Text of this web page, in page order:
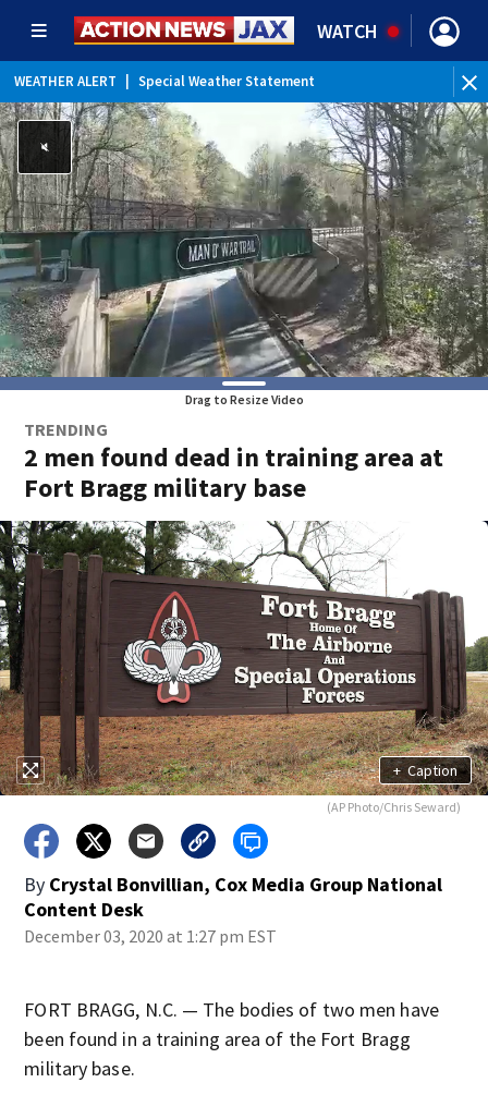
WATCH
WEATHER ALERT Special Weather Statement
WEATHER ALERT | Rip Current Statement
Drag to Resize Video
TRENDING
2 men found dead in training area at
Fort Bragg military base
+ Caption
(AP Photo/Chris Seward)
By Crystal Bonvillian, Cox Media Group National
Content Desk
December 03, 2020 at 1:27 pm EST
FORT BRAGG, N.C. — The bodies of two men have
been found in a training area of the Fort Bragg
military base.